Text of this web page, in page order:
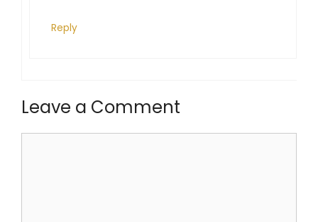
Reply
Leave a Comment